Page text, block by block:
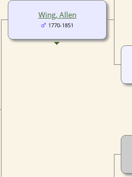
Wing, Allen
1770-1851